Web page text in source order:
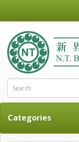
Categories